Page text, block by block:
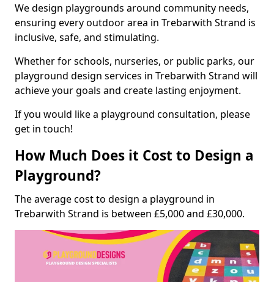
We design playgrounds around community needs,
ensuring every outdoor area in Trebarwith Strand is
inclusive, safe, and stimulating.
Whether for schools, nurseries, or public parks, our
playground design services in Trebarwith Strand will
achieve your goals and create lasting enjoyment.
If you would like a playground consultation, please
get in touch!
How Much Does it Cost to Design a
Playground?
The average cost to design a playground in
Trebarwith Strand is between £5,000 and £30,000.